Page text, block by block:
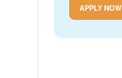
APPLY NOW